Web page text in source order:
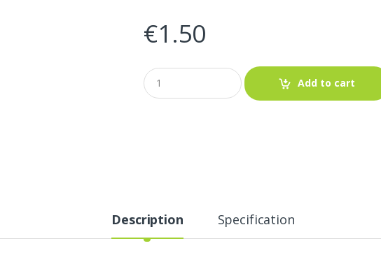
€1.50
Q
u
a
Add to cart
Description Specification